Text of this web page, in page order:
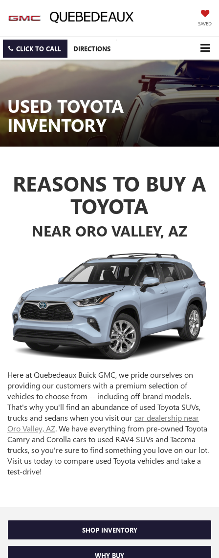
SAVED
CLICK TO CALL DIRECTIONS
USED TOYOTA
INVENTORY
REASONS TO BUY A
TOYOTA
NEAR ORO VALLEY, AZ
Here at Quebedeaux Buick GMC, we pride ourselves on
providing our customers with a premium selection of
vehicles to choose from -- including off-brand models.
That's why you'll find an abundance of used Toyota SUVs,
trucks and sedans when you visit ourcar dealership near
Oro Valley, AZ. We have everything from pre-owned Toyota
Camry and Corolla cars to used RAV4 SUVs and Tacoma
trucks, so you're sure to find something you love on our lot.
Visit us today to compare used Toyota vehicles and take a
test-drive!
SHOP INVENTORY
WHY BUY